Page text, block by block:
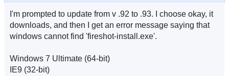
I'm prompted to update from v .92 to .93. I choose okay, it
downloads, and then I get an error message saying that
windows cannot find 'fireshot-install.exe'.
Windows 7 Ultimate (64-bit)
IE9 (32-bit)